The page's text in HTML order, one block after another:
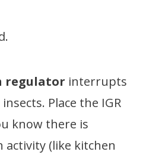
regulator interrupts
Place the IGR
know there is
activity (like kitchen